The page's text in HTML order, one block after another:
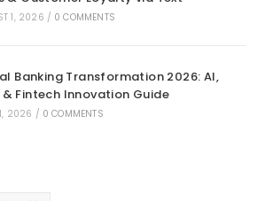
1, 2026 / 0 COMMENTS
Banking Transformation 2026: AI,
& Fintech Innovation Guide
2026 / 0 COMMENTS